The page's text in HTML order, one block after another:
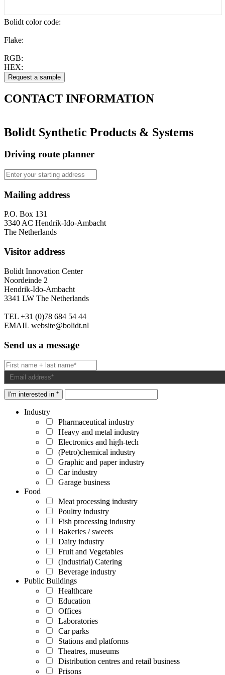
Bolidt color code:
Flake:
RGB:
HEX:
CONTACT INFORMATION
Bolidt Synthetic Products & Systems
Driving route planner
Mailing address
P.O. Box 131
3340 AC Hendrik-Ido-Ambacht
The Netherlands
Visitor address
Bolidt Innovation Center
Noordeinde 2
Hendrik-Ido-Ambacht
3341 LW The Netherlands
TEL +31 (0)78 684 54 44
EMAIL website@bolidt.nl
Send us a message
I'm interested in *
Industry
Pharmaceutical industry
Heavy and metal industry
Electronics and high-tech
(Petro)chemical industry
Graphic and paper industry
Car industry
Garage business
Food
Meat processing industry
Poultry industry
Fish processing industry
Bakeries / sweets
Dairy industry
Fruit and Vegetables
(Industrial) Catering
Beverage industry
Public Buildings
Healthcare
Education
Offices
Laboratories
Car parks
Stations and platforms
Theatres, museums
Distribution centres and retail business
Prisons